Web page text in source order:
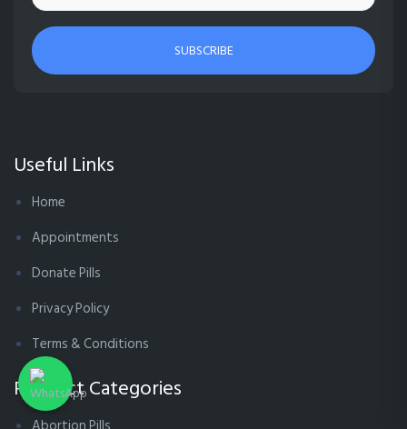
SUBSCRIBE
Useful Links
Home
Appointments
Donate Pills
Privacy Policy
Terms & Conditions
Product Categories